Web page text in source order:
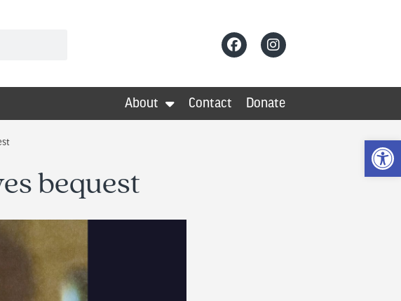
About Contact Donate
bequest